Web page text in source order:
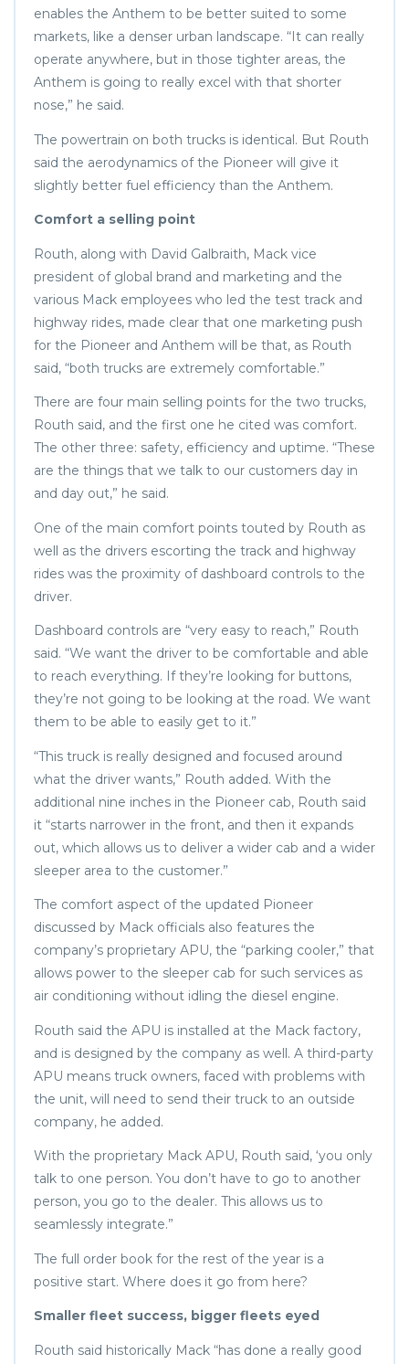
enables the Anthem to be better suited to some
markets, like a denser urban landscape. “It can really
operate anywhere, but in those tighter areas, the
Anthem is going to really excel with that shorter
nose,” he said.
The powertrain on both trucks is identical. But Routh
said the aerodynamics of the Pioneer will give it
slightly better fuel efficiency than the Anthem.
Comfort a selling point
Routh, along with David Galbraith, Mack vice
president of global brand and marketing and the
various Mack employees who led the test track and
highway rides, made clear that one marketing push
for the Pioneer and Anthem will be that, as Routh
said, “both trucks are extremely comfortable.”
There are four main selling points for the two trucks,
Routh said, and the first one he cited was comfort.
The other three: safety, efficiency and uptime. “These
are the things that we talk to our customers day in
and day out,” he said.
One of the main comfort points touted by Routh as
well as the drivers escorting the track and highway
rides was the proximity of dashboard controls to the
driver.
Dashboard controls are “very easy to reach,” Routh
said. “We want the driver to be comfortable and able
to reach everything. If they’re looking for buttons,
they’re not going to be looking at the road. We want
them to be able to easily get to it.”
“This truck is really designed and focused around
what the driver wants,” Routh added. With the
additional nine inches in the Pioneer cab, Routh said
it “starts narrower in the front, and then it expands
out, which allows us to deliver a wider cab and a wider
sleeper area to the customer.”
The comfort aspect of the updated Pioneer
discussed by Mack officials also features the
company’s proprietary APU, the “parking cooler,” that
allows power to the sleeper cab for such services as
air conditioning without idling the diesel engine.
Routh said the APU is installed at the Mack factory,
and is designed by the company as well. A third-party
APU means truck owners, faced with problems with
the unit, will need to send their truck to an outside
company, he added.
With the proprietary Mack APU, Routh said, ‘you only
talk to one person. You don’t have to go to another
person, you go to the dealer. This allows us to
seamlessly integrate.”
The full order book for the rest of the year is a
positive start. Where does it go from here?
Smaller fleet success, bigger fleets eyed
Routh said historically Mack “has done a really good